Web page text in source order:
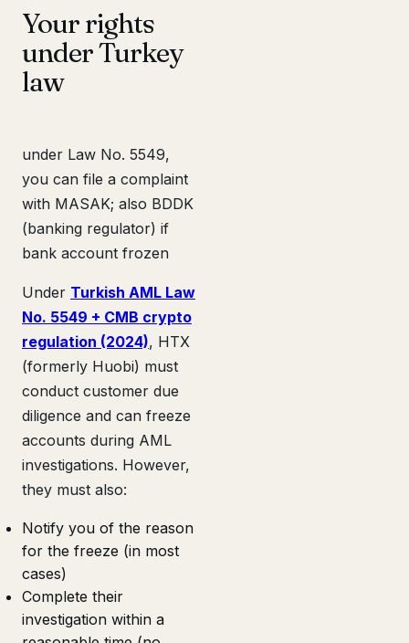
Your rights
under Turkey
law
under Law No. 5549,
you can file a complaint
with MASAK; also BDDK
(banking regulator) if
bank account frozen
Under Turkish AML Law
No. 5549 + CMB crypto
regulation (2024), HTX
(formerly Huobi) must
conduct customer due
diligence and can freeze
accounts during AML
investigations. However,
they must also:
Notify you of the reason
for the freeze (in most
cases)
Complete their
investigation within a